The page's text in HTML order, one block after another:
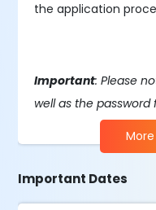
the application
Important: Please
well as the
Important Dates